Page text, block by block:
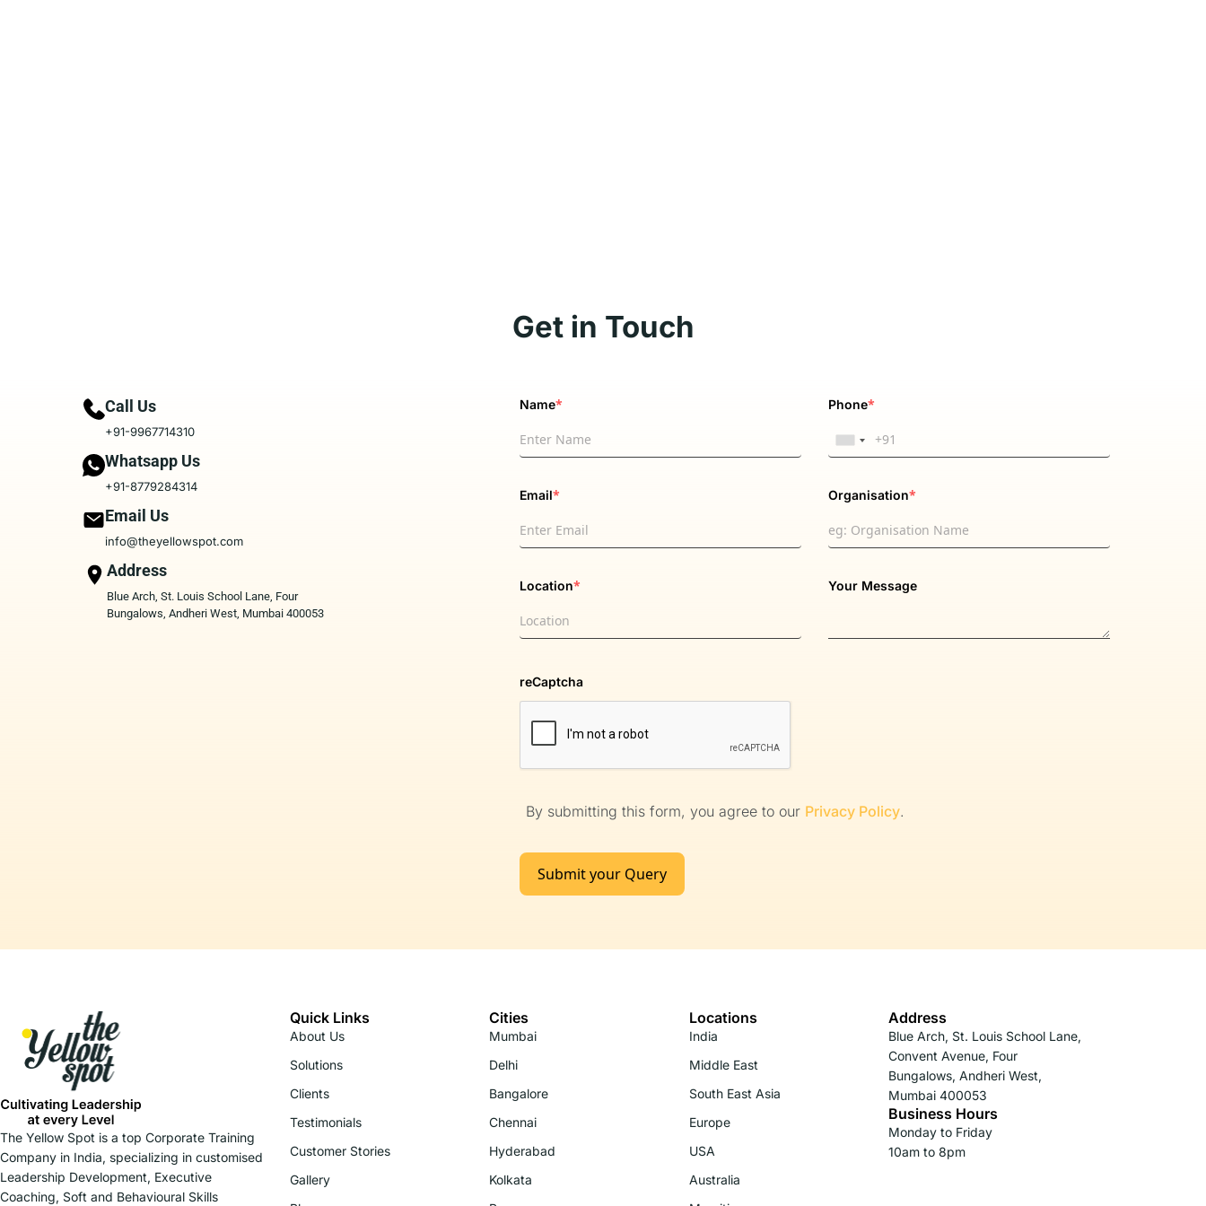
Get in Touch
Call Us
+91-9967714310
Whatsapp Us
+91-8779284314
Email Us
info@theyellowspot.com
Address
Blue Arch, St. Louis School Lane, Four
Bungalows, Andheri West, Mumbai 400053
Name* Phone*
Email* Organisation*
Location* Your Message
reCaptcha
By submitting this form, you agree to our Privacy Policy.
Submit your Query
The Yellow Spot is a top Corporate Training
Company in India, specializing in customised
Leadership Development, Executive
Coaching, Soft and Behavioural Skills
Quick Links
About Us
Solutions
Clients
Testimonials
Customer Stories
Gallery
Cities
Mumbai
Delhi
Bangalore
Chennai
Hyderabad
Kolkata
Locations
India
Middle East
South East Asia
Europe
USA
Australia
Address
Blue Arch, St. Louis School Lane,
Convent Avenue, Four
Bungalows, Andheri West,
Mumbai 400053
Business Hours
Monday to Friday
10am to 8pm